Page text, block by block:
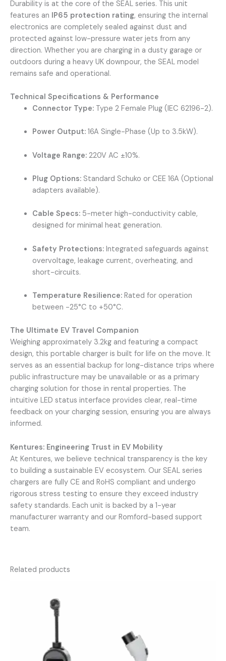
Durability is at the core of the SEAL series. This unit
features an IP65 protection rating, ensuring the internal
electronics are completely sealed against dust and
protected against low-pressure water jets from any
direction. Whether you are charging in a dusty garage or
outdoors during a heavy UK downpour, the SEAL model
remains safe and operational.
Technical Specifications & Performance
Connector Type:Type 2 Female Plug (IEC 62196-2).
Power Output:16A Single-Phase (Up to 3.5kW).
Voltage Range:220V AC ±10%.
Plug Options:Standard Schuko or CEE 16A (Optional
adapters available).
Cable Specs:5-meter high-conductivity cable,
designed for minimal heat generation.
Safety Protections:Integrated safeguards against
overvoltage, leakage current, overheating, and
short-circuits.
Temperature Resilience:Rated for operation
between -25°C to +50°C.
The Ultimate EV Travel Companion
Weighing approximately 3.2kg and featuring a compact
design, this portable charger is built for life on the move. It
serves as an essential backup for long-distance trips where
public infrastructure may be unavailable or as a primary
charging solution for those in rental properties. The
intuitive LED status interface provides clear, real-time
feedback on your charging session, ensuring you are always
informed.
Kentures: Engineering Trust in EV Mobility
At Kentures, we believe technical transparency is the key
to building a sustainable EV ecosystem. Our SEAL series
chargers are fully CE and RoHS compliant and undergo
rigorous stress testing to ensure they exceed industry
safety standards. Each unit is backed by a 1-year
manufacturer warranty and our Romford-based support
team.
Related products